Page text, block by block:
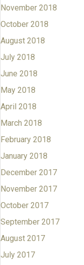
November 2018
October 2018
August 2018
July 2018
June 2018
May 2018
April 2018
March 2018
February 2018
January 2018
December 2017
November 2017
October 2017
September 2017
August 2017
July 2017